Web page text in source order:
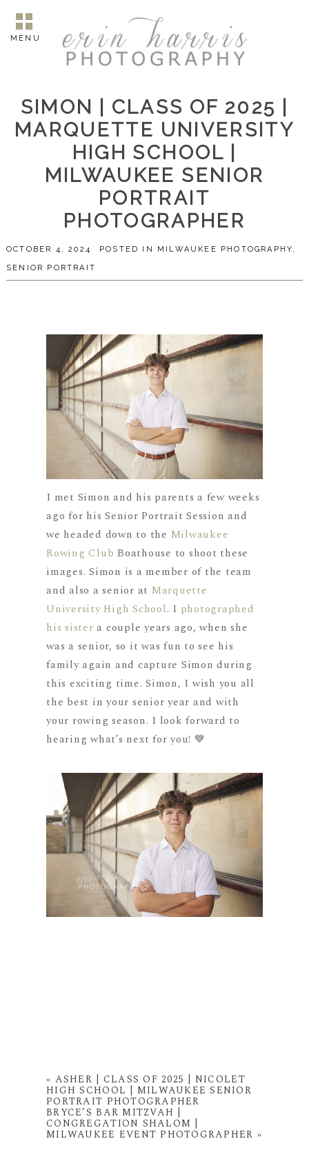
MENU
SIMON | CLASS OF 2025 |
MARQUETTE UNIVERSITY
HIGH SCHOOL |
MILWAUKEE SENIOR
PORTRAIT
PHOTOGRAPHER
OCTOBER 4, 2024 POSTED IN MILWAUKEE PHOTOGRAPHY,
SENIOR PORTRAIT
I met Simon and his parents a few weeks
ago for his Senior Portrait Session and
we headed down to the Milwaukee
Rowing Club Boathouse to shoot these
images. Simon is a member of the team
and also a senior at Marquette
University High School. I photographed
his sister a couple years ago, when she
was a senior, so it was fun to see his
family again and capture Simon during
this exciting time. Simon, I wish you all
the best in your senior year and with
your rowing season. I look forward to
hearing what’s next for you! 💙
« ASHER | CLASS OF 2025 | NICOLET
HIGH SCHOOL | MILWAUKEE SENIOR
PORTRAIT PHOTOGRAPHER
BRYCE’S BAR MITZVAH |
CONGREGATION SHALOM |
MILWAUKEE EVENT PHOTOGRAPHER »